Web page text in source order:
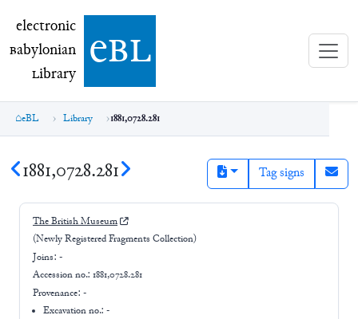
electronic Babylonian Library (eBL)
electronic
Babylonian
Library ebl
eBL Library 1881,0728.281
1881,0728.281 Tag signs
The British Museum
(Newly Registered Fragments Collection)
Joins: -
Accession no.: 1881,0728.281
Provenance: -
Excavation no.:-